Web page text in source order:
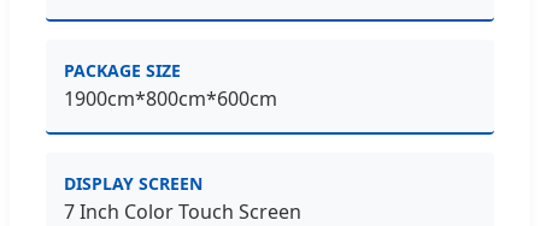
PACKAGE SIZE
1900cm*800cm*600cm
DISPLAY SCREEN
7 Inch Color Touch Screen